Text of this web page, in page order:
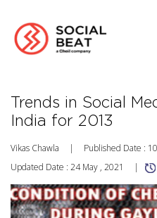
Trends in Social
India for 2013
Vikas Chawla | Published Date :
Updated Date : 24 May , 2021
|